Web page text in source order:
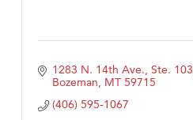
1283 N. 14th Ave., Ste. 103
Bozeman MT 59715
(406) 595-1067